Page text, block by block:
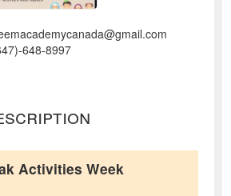
648-8997
Activities Week